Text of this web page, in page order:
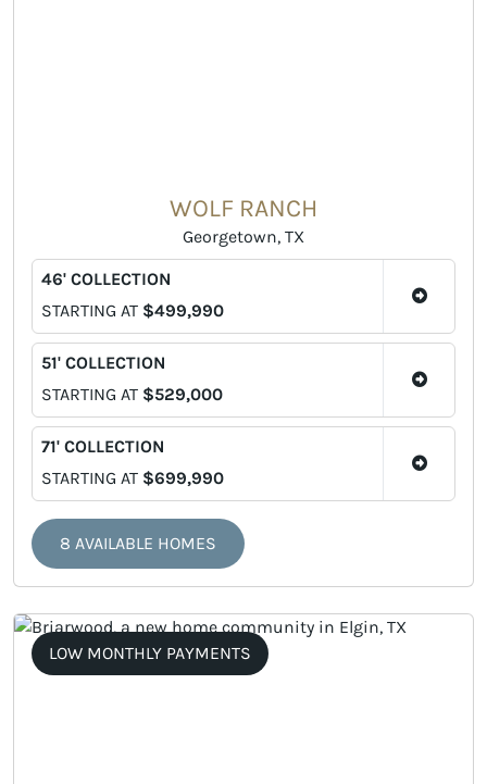
WOLF RANCH
Georgetown, TX
46' COLLECTION
STARTING AT $499,990
51' COLLECTION
STARTING AT $529,000
71' COLLECTION
STARTING AT $699,990
8 AVAILABLE HOMES
LOW MONTHLY PAYMENTS